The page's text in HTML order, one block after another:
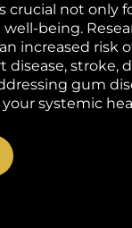
crucial not only
being.
increased risk
disease, stroke,
gum
systemic